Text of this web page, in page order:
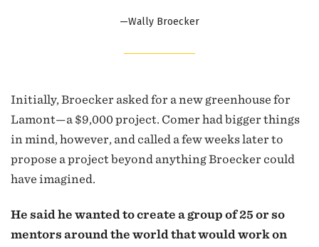
—Wally Broecker
Initially, Broecker asked for a new greenhouse for
Lamont—a $9,000 project. Comer had bigger things
in mind, however, and called a few weeks later to
propose a project beyond anything Broecker could
have imagined.
He said he wanted to create a group of 25 or so
mentors around the world that would work on